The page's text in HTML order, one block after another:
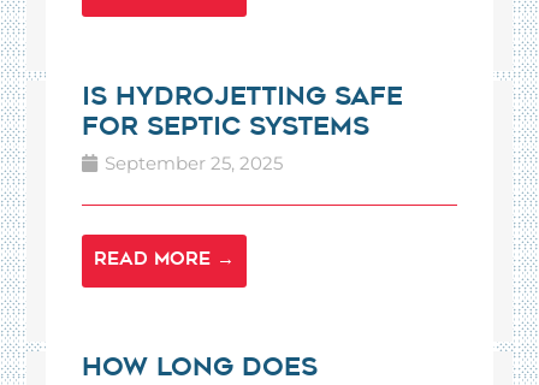
Is Hydrojetting Safe
for Septic Systems
September 25, 2025
READ MORE →
How Long Does